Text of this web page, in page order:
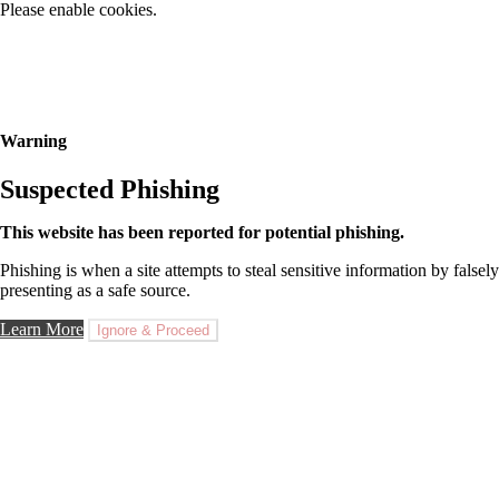
Please enable cookies.
Warning
Suspected Phishing
This website has been reported for potential phishing.
Phishing is when a site attempts to steal sensitive information by falsely
presenting as a safe source.
Learn More Ignore & Proceed